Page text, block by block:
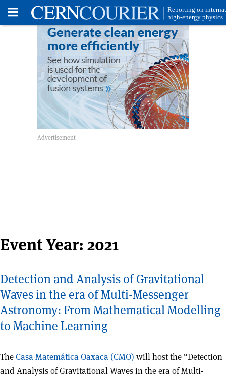
Event Year: 2021
Detection and Analysis of Gravitational
Waves in the era of Multi-Messenger
Astronomy: From Mathematical Modelling
to Machine Learning
TheCasa Matemática Oaxaca (CMO) will host the “Detection
and Analysis of Gravitational Waves in the era of Multi-